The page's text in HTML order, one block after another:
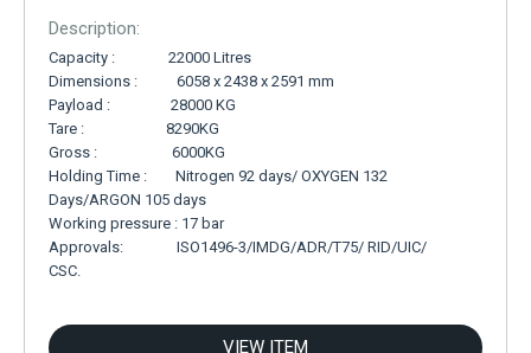
Description:
Capacity : 22000 Litres
Dimensions : 6058 x 2438 x 2591 mm
Payload : 28000 KG
Tare : 8290KG
Gross : 6000KG
Holding Time : Nitrogen 92 days/ OXYGEN 132
Days/ARGON 105 days
Working pressure : 17 bar
Approvals: ISO1496-3/IMDG/ADR/T75/ RID/UIC/
CSC.
VIEW ITEM